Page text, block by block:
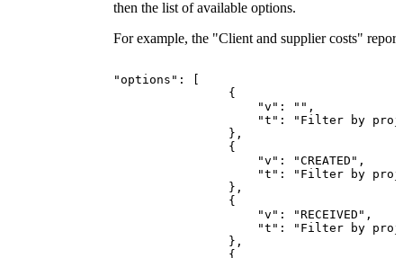
then the list of available options.
For example, the "Client and supplier costs" report
"options":
{
"v":
"",
"t":
"Filter by
},
{
"v":
"CREATED",
"t":
"Filter by
},
{
"v":
"RECEIVED",
"t":
"Filter by
},
{